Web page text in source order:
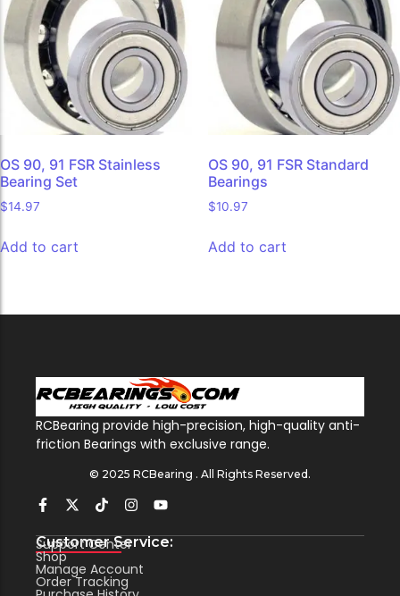
OS 90, 91 FSR Stainless
Bearing Set
$14.97
Add to cart
OS 90, 91 FSR Standard
Bearings
$10.97
Add to cart
RCBearing provide high-precision, high-quality anti-
friction Bearings with exclusive range.
© 2025 RCBearing . All Rights Reserved.
Customer Service:
Support Center
Shop
Manage Account
Order Tracking